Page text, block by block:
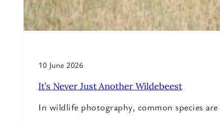
10 June 2026
It’s Never Just Another Wildebeest
In wildlife photography, common species